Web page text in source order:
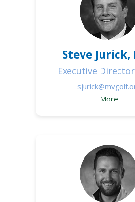
Steve Jurick,
Executive Director
More